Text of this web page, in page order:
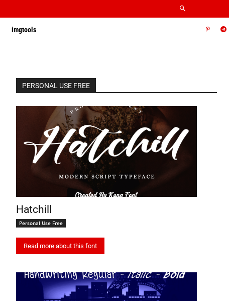
imgtools
PERSONAL USE FREE
Hatchill
Personal Use Free
Read more about this font